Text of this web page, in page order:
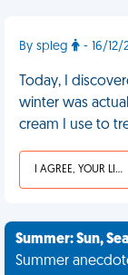
By spleg - 16/12/
Today, I
winter was
cream I use to
I AGREE, YOUR LIFE SUCKS
Summer: Sun,
Summer